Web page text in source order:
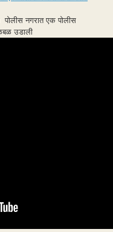
पोलीस नगरात एक पोलीस
उडाली